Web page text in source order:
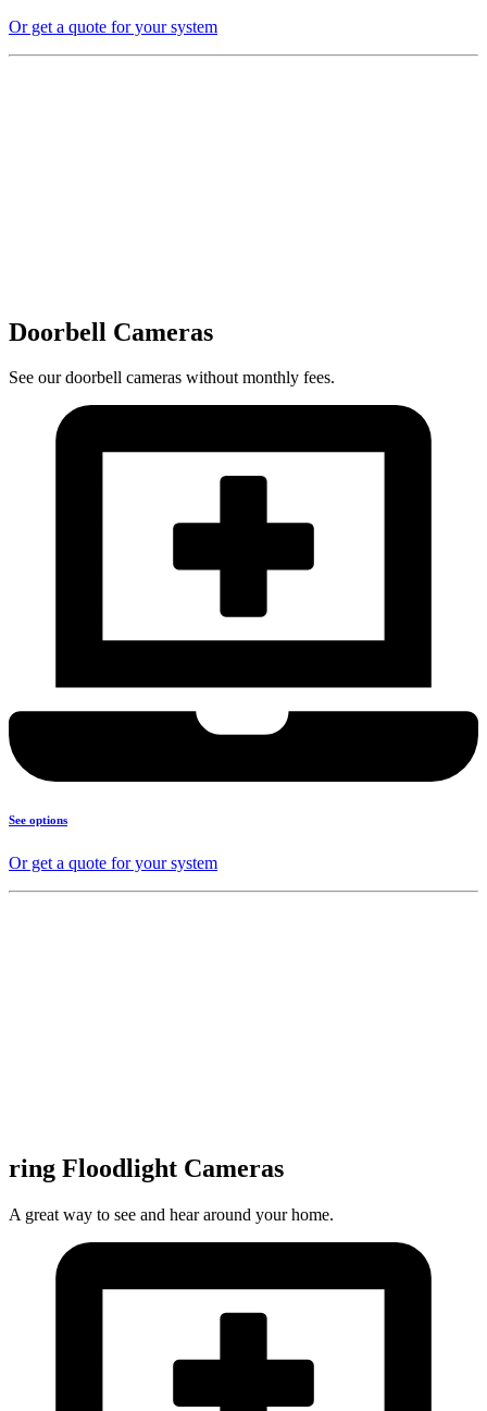
Or get a quote for your system
Doorbell Cameras
See our doorbell cameras without monthly fees.
See options
Or get a quote for your system
ring Floodlight Cameras
A great way to see and hear around your home.